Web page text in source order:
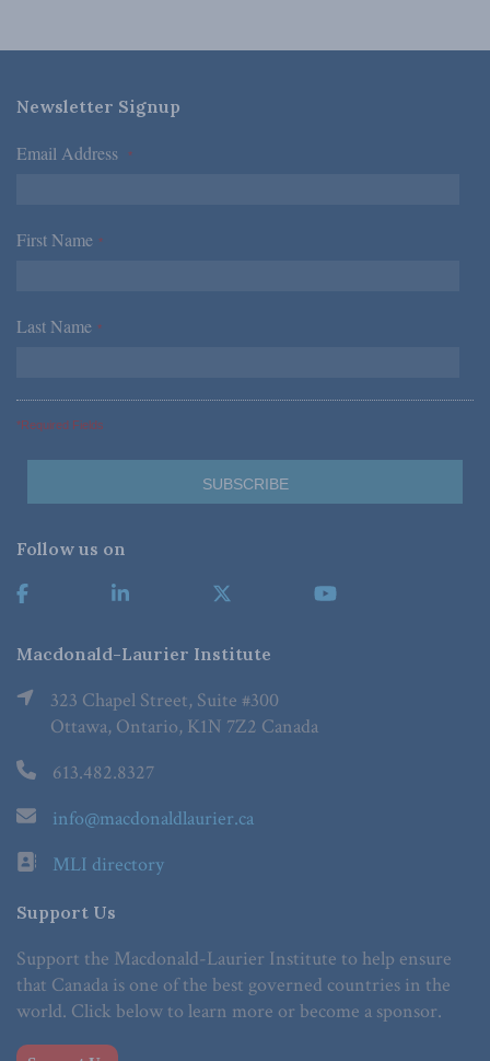
Newsletter Signup
Email Address *
First Name *
Last Name *
*Required Fields
Follow us on
Macdonald-Laurier Institute
323 Chapel Street, Suite #300
Ottawa, Ontario, K1N 7Z2 Canada
613.482.8327
info@macdonaldlaurier.ca
MLI directory
Support Us
Support the Macdonald-Laurier Institute to help ensure
that Canada is one of the best governed countries in the
world. Click below to learn more or become a sponsor.